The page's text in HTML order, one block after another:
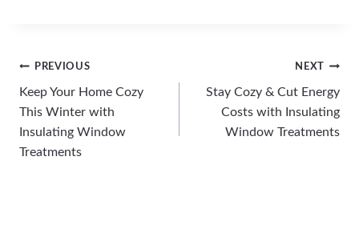
Post
navigation
PREVIOUS
Keep Your Home Cozy
This Winter with
Insulating Window
Treatments
NEXT
Stay Cozy & Cut Energy
Costs with Insulating
Window Treatments